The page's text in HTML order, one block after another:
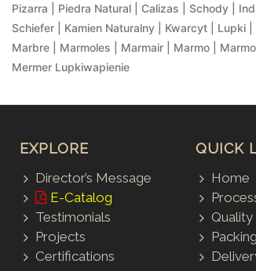
Pizarra | Piedra Natural | Calizas | Schody |
Schiefer | Kamien Naturalny | Kwarcyt | Lupki
Marbre | Marmoles | Marmair | Marmo |
Mermer Lupkiwapienie
EXPLORE
Director’s Message
E-Catalog
Testimonials
Projects
Certifications
QUICK
Home
Packing